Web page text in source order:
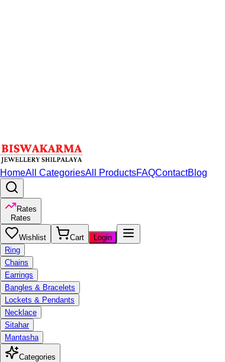
HomeAll CategoriesAll ProductsFAQContactBlog
Rates
Rates
Wishlist Cart
Login
Ring
Chains
Earrings
Bangles & Bracelets
Lockets & Pendants
Necklace
Sitahar
Mantasha
Categories